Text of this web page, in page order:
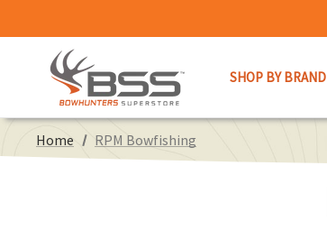
SHOP BY BRAND
Home RPM Bowfishing